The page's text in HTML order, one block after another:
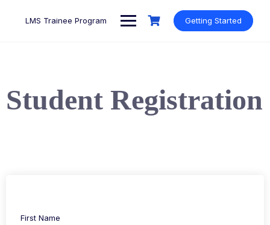
LMS Trainee Program Getting Started
Student Registration
First Name